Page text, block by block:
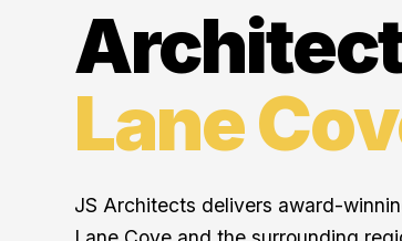
Lane
JS Architects delivers award-